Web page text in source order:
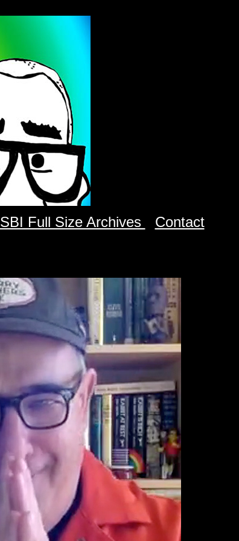
SBI Full Size Archives Contact